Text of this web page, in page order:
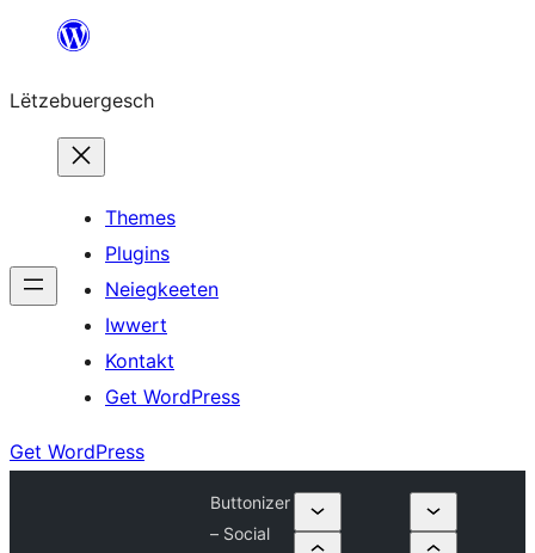
content
Lëtzebuergesch
Themes
Plugins
Neiegkeeten
Iwwert
Kontakt
Get WordPress
Get WordPress
Buttonizer
– Social